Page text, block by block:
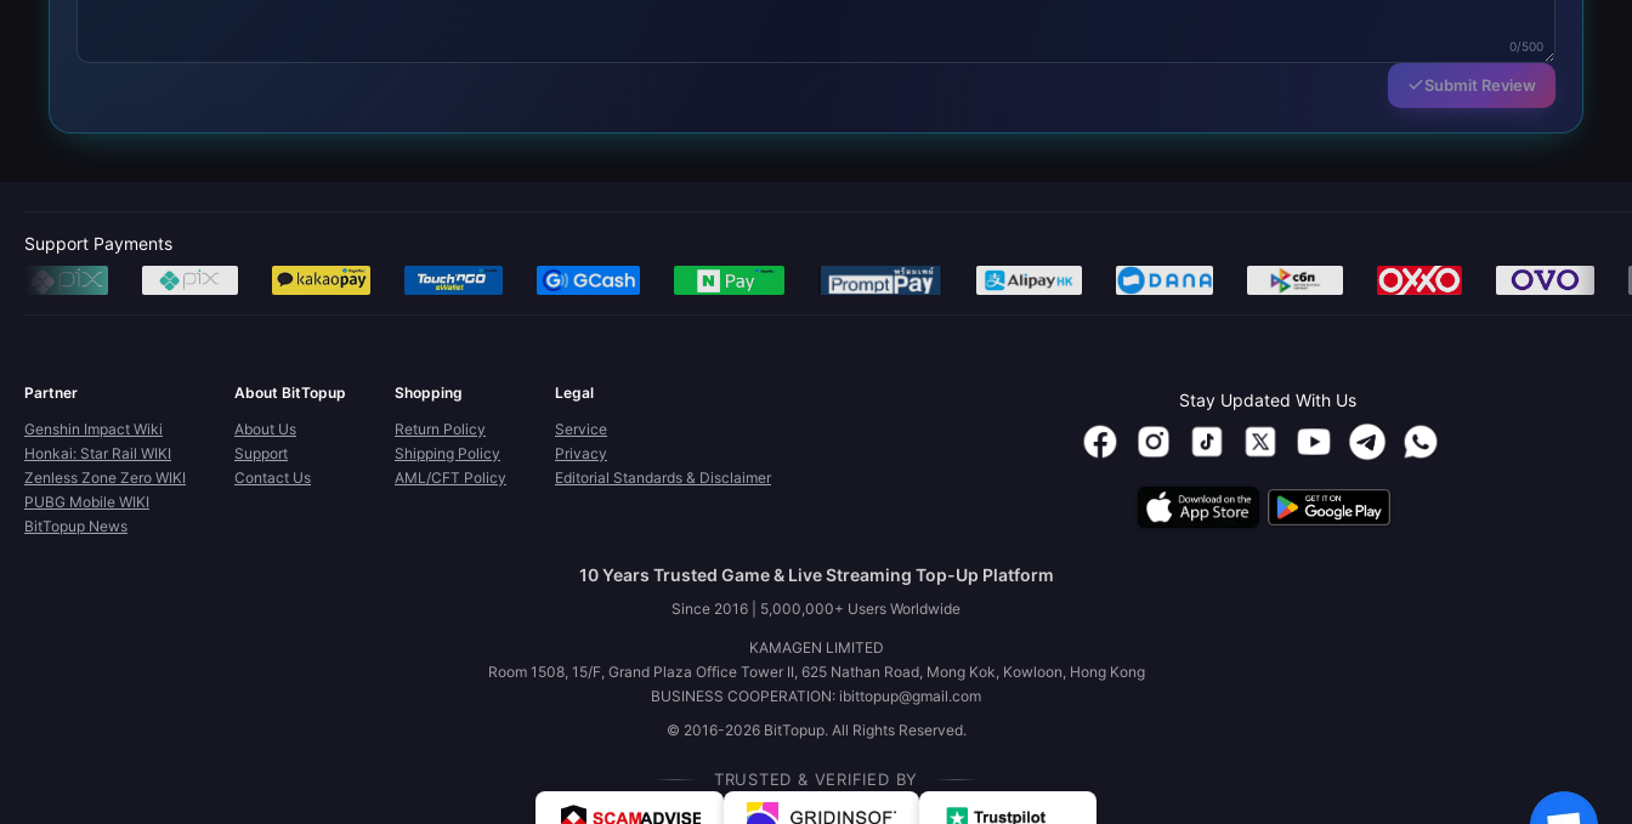
0/500
Submit Review
Support Payments
Partner
Genshin Impact Wiki
Honkai: Star Rail WIKI
Zenless Zone Zero WIKI
PUBG Mobile WIKI
BitTopup News
About BitTopup
About Us
Support
Contact Us
Shopping
Return Policy
Shipping Policy
AML/CFT Policy
Legal
Service
Privacy
Editorial Standards & Disclaimer
Stay Updated With Us
10 Years Trusted Game & Live Streaming Top-Up Platform
Since 2016 | 5,000,000+ Users Worldwide
KAMAGEN LIMITED
Room 1508, 15/F, Grand Plaza Office Tower II, 625 Nathan Road, Mong Kok, Kowloon, Hong Kong
BUSINESS COOPERATION: ibittopup@gmail.com
© 2016-2026 BitTopup. All Rights Reserved.
TRUSTED & VERIFIED BY